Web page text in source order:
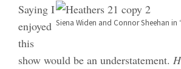
Siena Widen and Connor Sheehan in
Saying I
enjoyed
this
show would be an understatement.